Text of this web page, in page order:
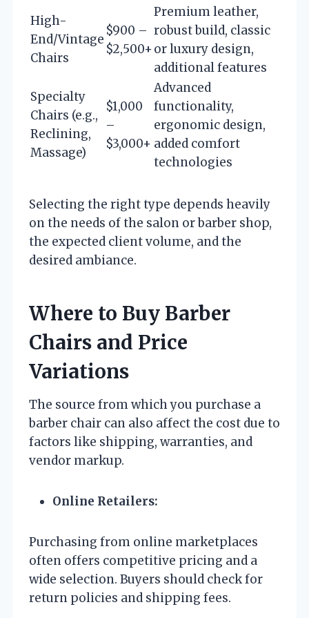
High-
End/Vintage
Chairs
$900 –
$2,500+
Premium leather,
robust build, classic
or luxury design,
additional features
Specialty
Chairs (e.g.,
Reclining,
Massage)
$1,000
–
$3,000+
Advanced
functionality,
ergonomic design,
added comfort
technologies
Selecting the right type depends heavily
on the needs of the salon or barber shop,
the expected client volume, and the
desired ambiance.
Where to Buy Barber
Chairs and Price
Variations
The source from which you purchase a
barber chair can also affect the cost due to
factors like shipping, warranties, and
vendor markup.
Online Retailers:
Purchasing from online marketplaces
often offers competitive pricing and a
wide selection. Buyers should check for
return policies and shipping fees.